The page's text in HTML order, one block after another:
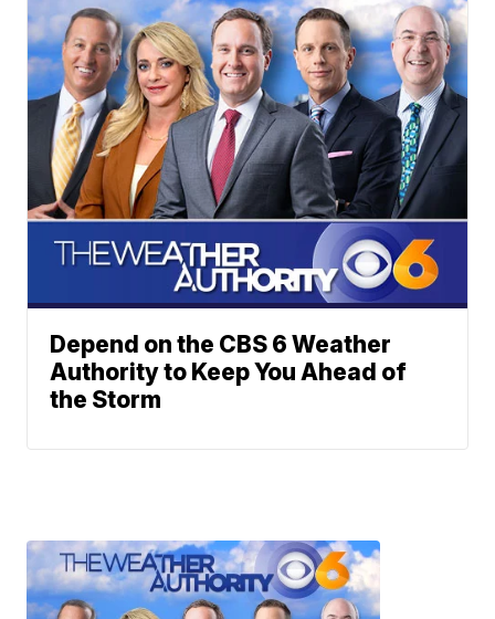
Depend on the CBS 6 Weather
Authority to Keep You Ahead of
the Storm